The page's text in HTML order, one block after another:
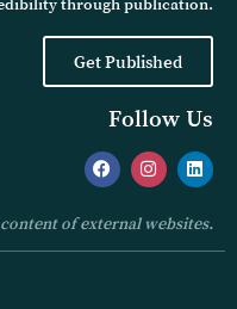
Get Published
Follow Us
of external websites.